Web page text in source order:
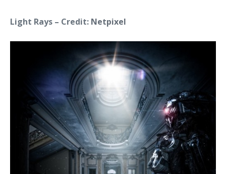
Light Rays – Credit: Netpixel